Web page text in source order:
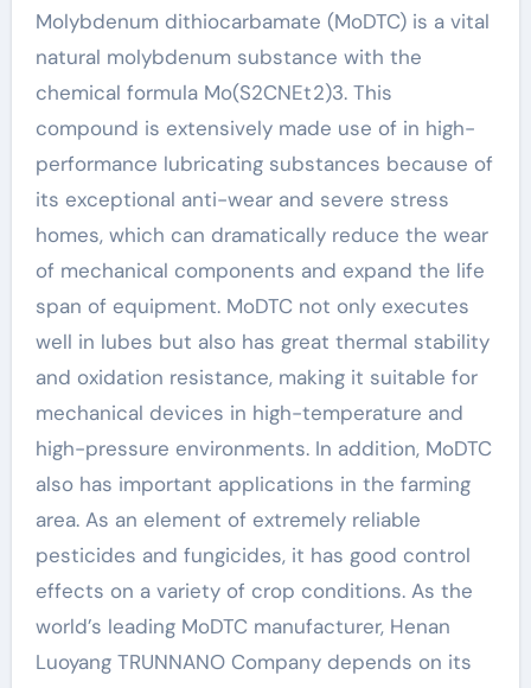
Molybdenum dithiocarbamate (MoDTC) is a vital
natural molybdenum substance with the
chemical formula Mo(S2CNEt2)3. This
compound is extensively made use of in high-
performance lubricating substances because of
its exceptional anti-wear and severe stress
homes, which can dramatically reduce the wear
of mechanical components and expand the life
span of equipment. MoDTC not only executes
well in lubes but also has great thermal stability
and oxidation resistance, making it suitable for
mechanical devices in high-temperature and
high-pressure environments. In addition, MoDTC
also has important applications in the farming
area. As an element of extremely reliable
pesticides and fungicides, it has good control
effects on a variety of crop conditions. As the
world’s leading MoDTC manufacturer, Henan
Luoyang TRUNNANO Company depends on its